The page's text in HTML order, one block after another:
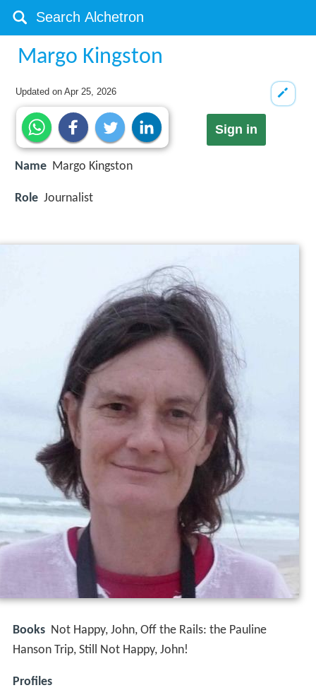
Margo Kingston
Updated onApr 25, 2026
Sign in
Name Margo Kingston
Role Journalist
Books Not Happy, John, Off the Rails: the Pauline
Hanson Trip, Still Not Happy, John!
Profiles